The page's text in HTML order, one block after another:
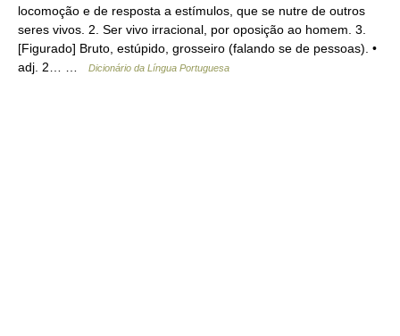
locomoção e de resposta a estímulos, que se nutre de outros
seres vivos. 2. Ser vivo irracional, por oposição ao homem. 3.
[Figurado] Bruto, estúpido, grosseiro (falando se de pessoas). •
adj. 2… …
Dicionário da Língua Portuguesa